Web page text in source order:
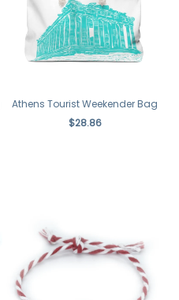
Athens Tourist Weekender Bag
$28.86